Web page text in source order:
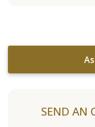
SEND AN